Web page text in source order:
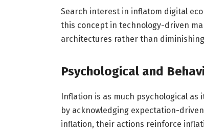
Search interest in inflatom digital
this concept in technology-driven
architectures rather than
Psychological and
Inflation is as much psychological
by acknowledging expectation-
inflation, their actions reinforce